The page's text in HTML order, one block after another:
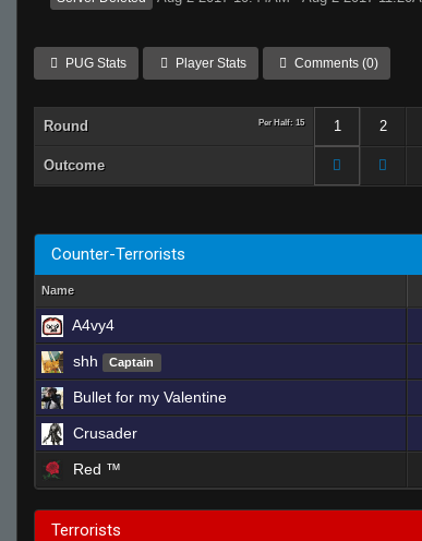
PUG Stats Player Stats Comments (0)
Round Per Half: 15 1 2
Outcome
Counter-Terrorists
Name
A4vy4
shh Captain
Bullet for my Valentine
Crusader
Red ™
Terrorists